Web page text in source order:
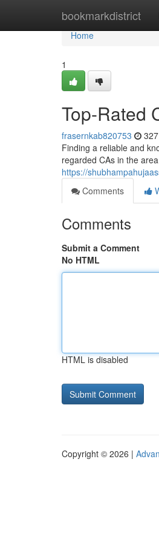
bookmarkdistrict
Home
Home
1
Top-Rated
frasernkab820753
Finding a reliable and
regarded CAs in the
https://
Comments
Comments
Submit a Comment
No HTML
HTML is disabled
Copyright © 2026 |